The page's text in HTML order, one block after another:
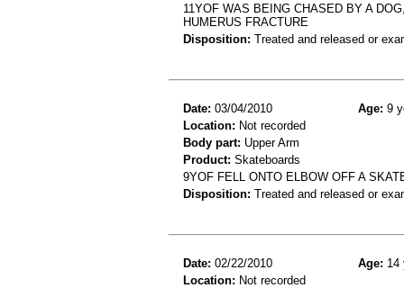
11YOF WAS BEING CHASED BY A
HUMERUS FRACTURE
Disposition: Treated and released or
Date: 03/04/2010 Age: 9
Location: Not recorded
Body part: Upper Arm
Product: Skateboards
9YOF FELL ONTO ELBOW OFF A
Disposition: Treated and released or
Date: 02/22/2010 Age: 14
Location: Not recorded